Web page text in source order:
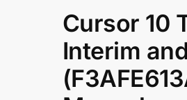
Cursor 10
Interim